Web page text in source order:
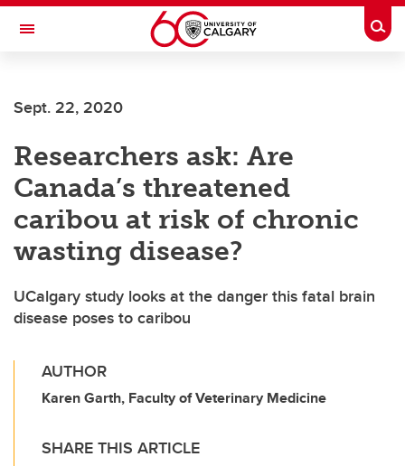
Skip to main content
Toggle Navigation
Current Students
Alumni & Donors
Research
Faculty & Staff
About UCalgary
Sept. 22, 2020
Researchers ask: Are
Canada’s threatened
caribou at risk of chronic
wasting disease?
UCalgary study looks at the danger this fatal brain
disease poses to caribou
AUTHOR
Karen Garth, Faculty of Veterinary Medicine
SHARE THIS ARTICLE